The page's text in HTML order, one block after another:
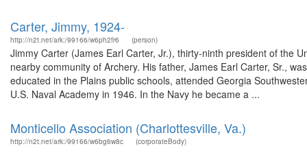
Carter, Jimmy, 1924-
http://n2t.net/ark:/99166/w6ph2fr6 (person)
Jimmy Carter (James Earl Carter, Jr.), thirty-ninth president of the
nearby community of Archery. His father, James Earl Carter, Sr.,
educated in the Plains public schools, attended Georgia
U.S. Naval Academy in 1946. In the Navy he became a ...
Monticello Association (Charlottesville, Va.)
http://n2t.net/ark:/99166/w6bg6w8c (corporateBody)